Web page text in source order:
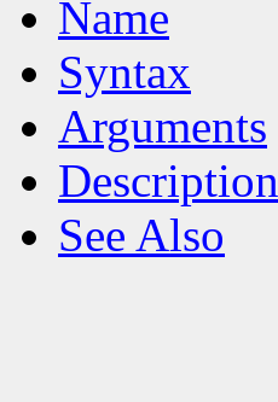
Name
Syntax
Arguments
Description
See Also